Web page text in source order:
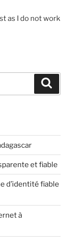
as I do not work
et fiable
d’identité fiable
à